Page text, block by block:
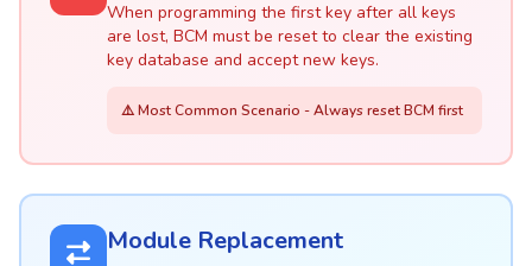
When programming the first key after all keys
are lost, BCM must be reset to clear the existing
key database and accept new keys.
⚠️ Most Common Scenario - Always reset BCM first
Module Replacement